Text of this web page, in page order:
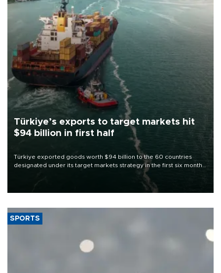
Türkiye’s exports to target markets hit
$94 billion in first half
Türkiye exported goods worth $94 billion to the 60 countries
designated under its target markets strategy in the first six months
of 2026, as part of efforts to diversify export destinations and
SPORTS